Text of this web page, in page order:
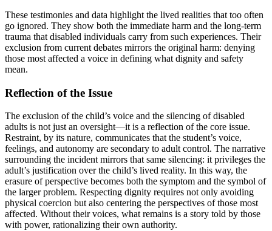
These testimonies and data highlight the lived realities that too often
go ignored. They show both the immediate harm and the long-term
trauma that disabled individuals carry from such experiences. Their
exclusion from current debates mirrors the original harm: denying
those most affected a voice in defining what dignity and safety
mean.
Reflection of the Issue
The exclusion of the child’s voice and the silencing of disabled
adults is not just an oversight—it is a reflection of the core issue.
Restraint, by its nature, communicates that the student’s voice,
feelings, and autonomy are secondary to adult control. The narrative
surrounding the incident mirrors that same silencing: it privileges the
adult’s justification over the child’s lived reality. In this way, the
erasure of perspective becomes both the symptom and the symbol of
the larger problem. Respecting dignity requires not only avoiding
physical coercion but also centering the perspectives of those most
affected. Without their voices, what remains is a story told by those
with power, rationalizing their own authority.